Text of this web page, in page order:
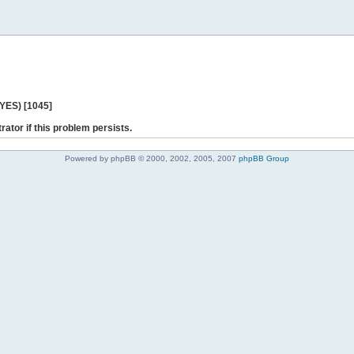
[1045]
if this problem persists.
Powered by phpBB © 2000, 2002, 2005, 2007 phpBB Group